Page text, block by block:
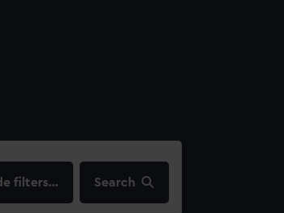
filters… Search